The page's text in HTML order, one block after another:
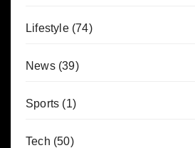
Lifestyle(74)
News(39)
Sports (1)
Tech (50)